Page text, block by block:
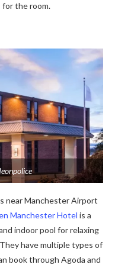
for the room.
near Manchester Airport
Manchester Hotel is a
indoor pool for relaxing
have multiple types of
book through Agoda and